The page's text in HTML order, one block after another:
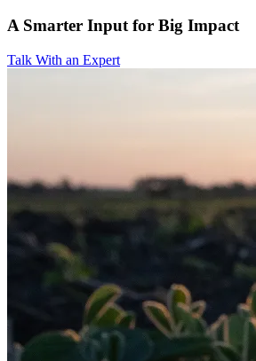
A Smarter Input for Big Impact
Talk With an Expert